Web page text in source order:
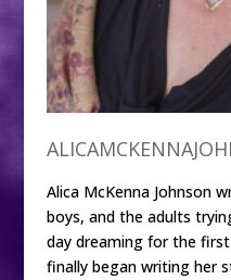
Alica McKenna Johnson
boys, and the adults
day dreaming for the
finally began writing her